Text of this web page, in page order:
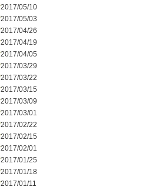
2017/05/10
2017/05/03
2017/04/26
2017/04/19
2017/04/05
2017/03/29
2017/03/22
2017/03/15
2017/03/09
2017/03/01
2017/02/22
2017/02/15
2017/02/01
2017/01/25
2017/01/18
2017/01/11